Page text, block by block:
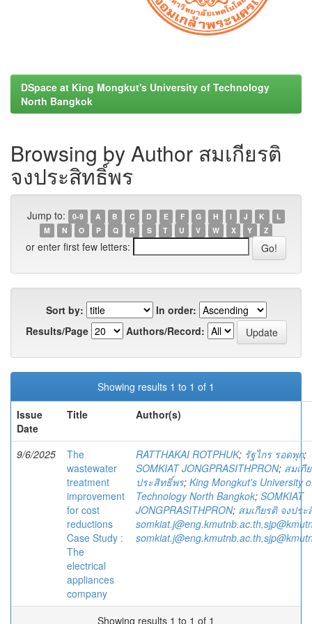
DSpace at King Mongkut's University of Technology
North Bangkok
Browsing by Author สมเกียรติ
จงประสิทธิ์พร
Jump to: 0-9 A B C D E F G H I J K
L
M
N O P Q R S T U V W X Y Z
or enter first few letters:
Sort by:
In order:
Results/Page
Authors/Record:
Showing results 1 to 1 of 1
Issue
Date
Title Author(s)
9/6/2025
The
wastewater
treatment
improvement
for cost
reductions
Case Study :
The
electrical
appliances
company
RATTHAKAI ROTPHUK; รัฐไกร รอดพุก;
SOMKIAT JONGPRASITHPRON; สมเกี
ประสิทธิ์พร; King Mongkut's University
Technology North Bangkok; SOMKIAT
JONGPRASITHPRON; สมเกียรติ จงปร
Showing results 1 to 1 of 1